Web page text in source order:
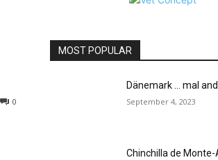
0
MOST POPULAR
Dänemark … mal
September 4, 2023
Chinchilla de Monte-